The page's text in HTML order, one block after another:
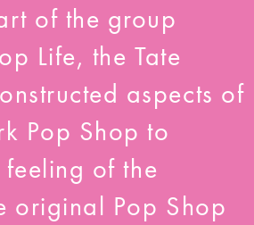
of the group
Life, the Tate
aspects of
Pop Shop to
of the
original Pop Shop